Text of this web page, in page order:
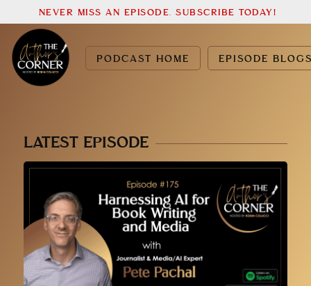
PODCAST HOME EPISODE
NEVER MISS AN EPISODE. SUBSCRIBE TODAY!
LATEST EPISODE